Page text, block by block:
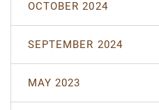
OCTOBER 2024
SEPTEMBER 2024
MAY 2023